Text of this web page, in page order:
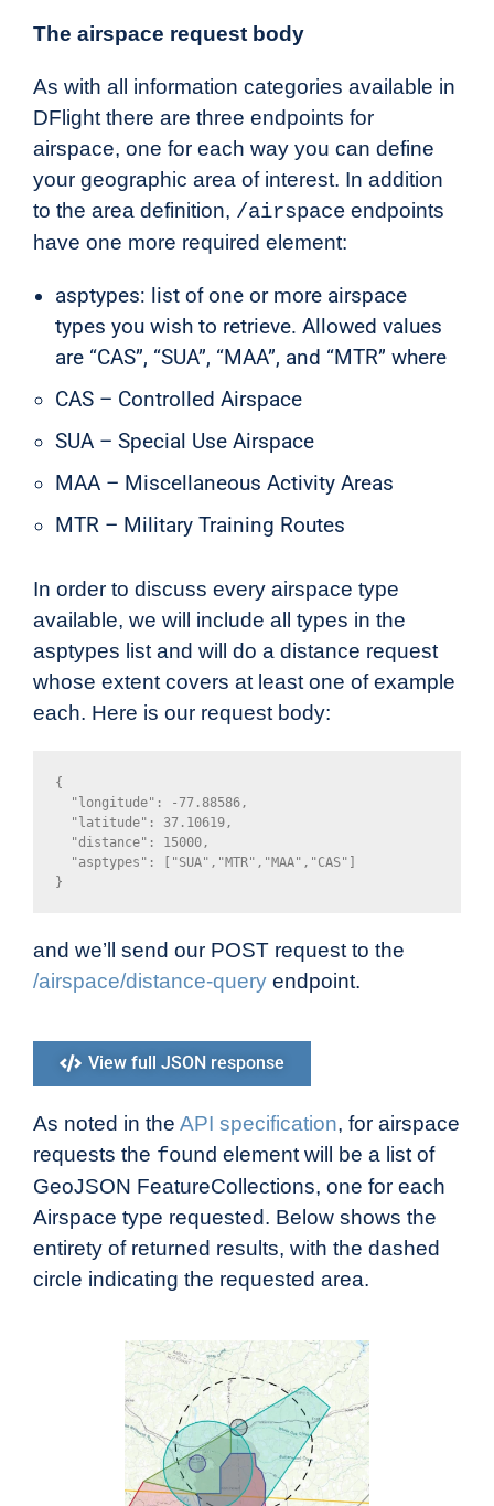
The airspace request body
As with all information categories available in
DFlight there are three endpoints for
airspace, one for each way you can define
your geographic area of interest. In addition
to the area definition, /airspace endpoints
have one more required element:
asptypes: list ofone or more airspace
types you wish to retrieve. Allowed values
are “CAS”, “SUA”, “MAA”, and “MTR” where
CAS – Controlled Airspace
SUA – Special Use Airspace
MAA – Miscellaneous Activity Areas
MTR – Military Training Routes
In order to discuss every airspace type
available, we will include all types in the
asptypes list and will do a distance request
whose extent covers at least one of example
each. Here is our request body:
{
  "longitude": -77.88586,
  "latitude": 37.10619,
  "distance": 15000,
  "asptypes": ["SUA","MTR","MAA","CAS"]
}
and we’ll send our POST request to the
/airspace/distance-query endpoint.
View full JSON response
As noted in the API specification, for airspace
requests the found element will be a list of
GeoJSON FeatureCollections, one for each
Airspace type requested. Below shows the
entirety of returned results, with the dashed
circle indicating the requested area.